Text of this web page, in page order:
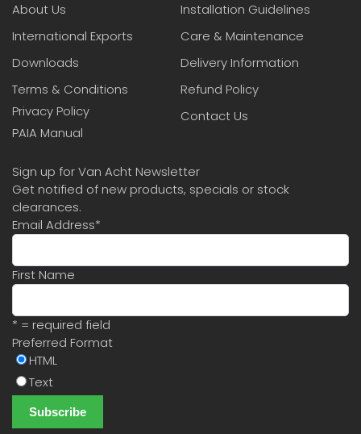
About Us
International Exports
Downloads
Terms & Conditions
Privacy Policy
PAIA Manual
Installation Guidelines
Care & Maintenance
Delivery Information
Refund Policy
Contact Us
Sign up for Van Acht Newsletter
Get notified of new products, specials or stock
clearances.
Email Address*
First Name
* = required field
Preferred Format
HTML
Text